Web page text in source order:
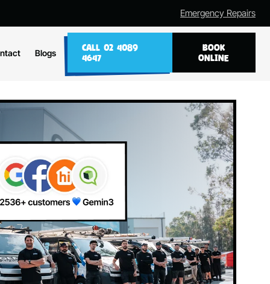
Emergency Repairs
Blogs
CALL 02 4089
4647
BOOK
ONLINE